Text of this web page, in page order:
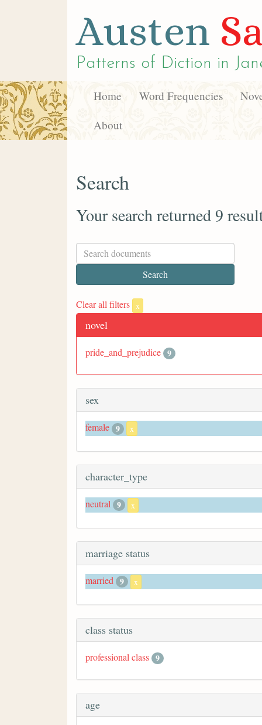
Austen
Patterns of Diction in
Home Word Frequencies
About
Search
Your search returned 9
Clear all filters x
novel
pride_and_prejudice 9
sex
female 9 x
character_type
neutral 9 x
marriage status
married 9 x
class status
professional class 9
age